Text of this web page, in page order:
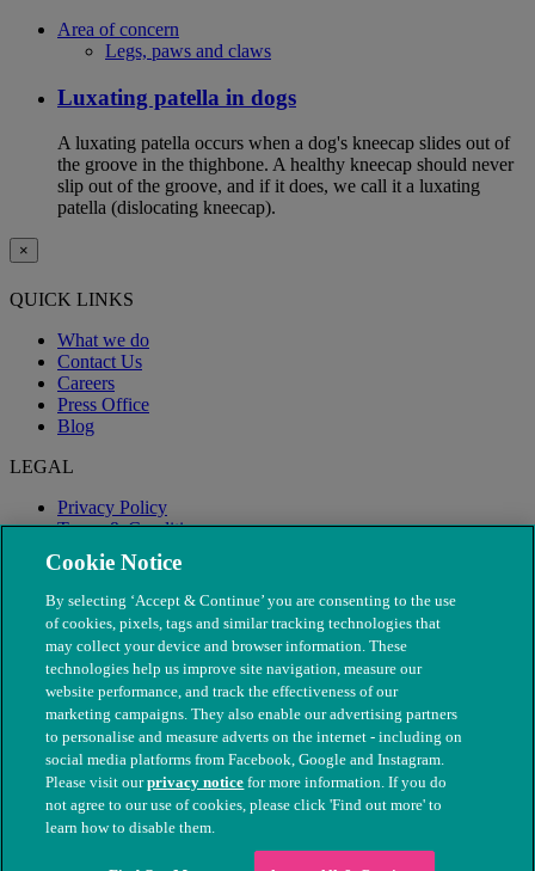
Area of concern
Legs, paws and claws
Luxating patella in dogs
A luxating patella occurs when a dog's kneecap slides out of
the groove in the thighbone. A healthy kneecap should never
slip out of the groove, and if it does, we call it a luxating
patella (dislocating kneecap).
×
QUICK LINKS
What we do
Contact Us
Careers
Press Office
Blog
LEGAL
Privacy Policy
Terms & Conditions
Modern Slavery
© The People's Dispensary for Sick Animals. Registered charity
nos. 208217 & SC037585
Cookie Notice
By selecting ‘Accept & Continue’ you are consenting to the use
of cookies, pixels, tags and similar tracking technologies that
may collect your device and browser information. These
technologies help us improve site navigation, measure our
website performance, and track the effectiveness of our
marketing campaigns. They also enable our advertising partners
to personalise and measure adverts on the internet - including on
social media platforms from Facebook, Google and Instagram.
Please visit ourprivacy notice for more information. If you do
not agree to our use of cookies, please click 'Find out more' to
learn how to disable them.